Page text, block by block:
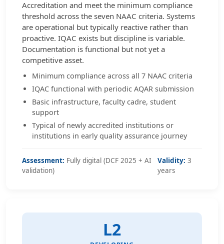
Accreditation and meet the minimum compliance
threshold across the seven NAAC criteria. Systems
are operational but typically reactive rather than
proactive. IQAC exists but discipline is variable.
Documentation is functional but not yet a
competitive asset.
Minimum compliance across all 7 NAAC criteria
IQAC functional with periodic AQAR submission
Basic infrastructure, faculty cadre, student
support
Typical of newly accredited institutions or
institutions in early quality assurance journey
Assessment: Fully digital (DCF 2025 + AI
validation)
Validity: 3
years
L2